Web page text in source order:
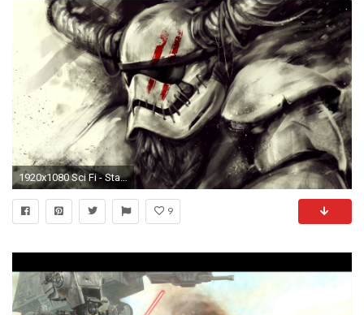
1920x1080 Sci Fi - Star Wars Stormtrooper Horns FN-2187 Wallpaper
9